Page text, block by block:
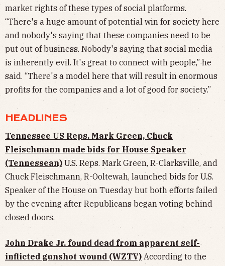
market rights of these types of social platforms.
“There's a huge amount of potential win for society here
and nobody's saying that these companies need to be
put out of business. Nobody's saying that social media
is inherently evil. It's great to connect with people,” he
said. “There's a model here that will result in enormous
profits for the companies and a lot of good for society.”
HEADLINES
Tennessee US Reps. Mark Green, Chuck
Fleischmann made bids for House Speaker
(Tennessean) U.S. Reps. Mark Green, R-Clarksville, and
Chuck Fleischmann, R-Ooltewah, launched bids for U.S.
Speaker of the House on Tuesday but both efforts failed
by the evening after Republicans began voting behind
closed doors.
John Drake Jr. found dead from apparent self-
inflicted gunshot wound (WZTV) According to the